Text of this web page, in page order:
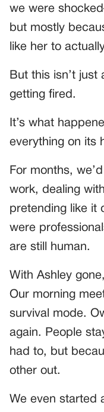
we were
but mostly
like her to
But this isn’t
getting fired.
It’s what
everything on its
For months,
work, dealing
pretending like it
were
are still human.
With Ashley
Our morning
survival mode.
again. People
had to, but
other out.
We even started